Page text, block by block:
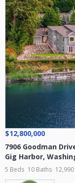
$12,800,000
7906 Goodman
Gig Harbor,
5 Beds 10 Baths